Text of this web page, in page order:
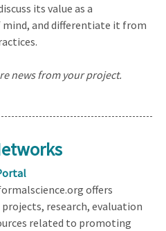
its value as a
and differentiate it from
news from your project.
offers
research, evaluation
related to promoting